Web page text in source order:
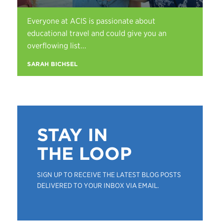
Everyone at ACIS is passionate about
educational travel and could give you an
overflowing list...
SARAH BICHSEL
STAY IN
THE LOOP
SIGN UP TO RECEIVE THE LATEST BLOG POSTS
DELIVERED TO YOUR INBOX VIA EMAIL.